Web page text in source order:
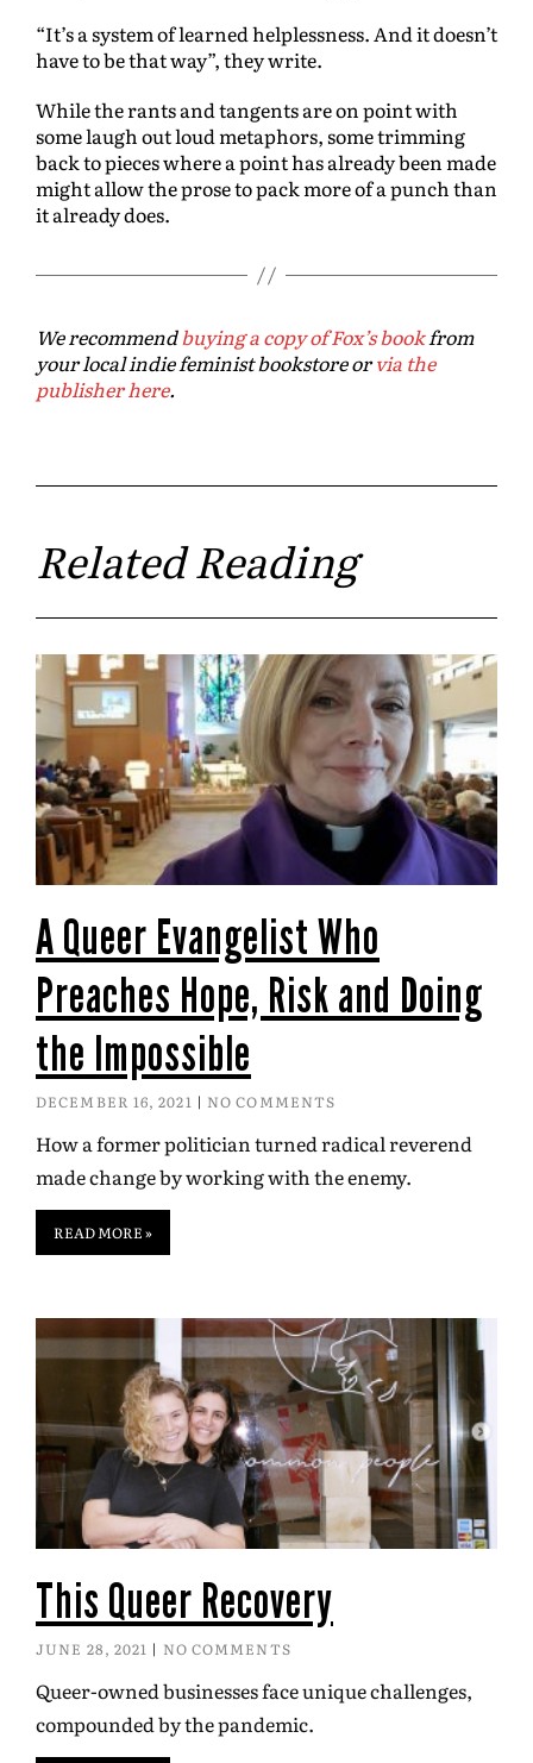
“It’s a system of learned helplessness. And it doesn’t
have to be that way”, they write.
While the rants and tangents are on point with
some laugh out loud metaphors, some trimming
back to pieces where a point has already been made
might allow the prose to pack more of a punch than
it already does.
We recommendbuying a copy of Fox’s bookfrom
your local indie feminist bookstore orvia the
publisher here.
Related Reading
A Queer Evangelist Who
Preaches Hope, Risk and Doing
the Impossible
DECEMBER 16, 2021 NO COMMENTS
How a former politician turned radical reverend
made change by working with the enemy.
READ MORE »
This Queer Recovery
JUNE 28, 2021 NO COMMENTS
Queer-owned businesses face unique challenges,
compounded by the pandemic.